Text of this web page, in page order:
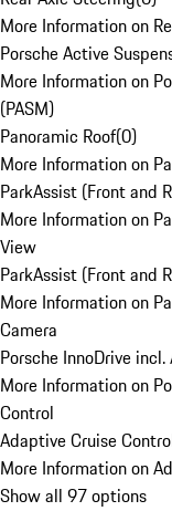
More Information on
Porsche Active
More Information on
(PASM)
Panoramic Roof(0)
More Information on
ParkAssist (Front and
More Information on
View
ParkAssist (Front and
More Information on
Camera
Porsche InnoDrive
More Information on
Control
Adaptive Cruise
More Information on
Show all 97 options